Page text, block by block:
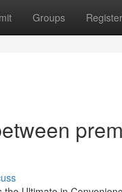
Groups Register